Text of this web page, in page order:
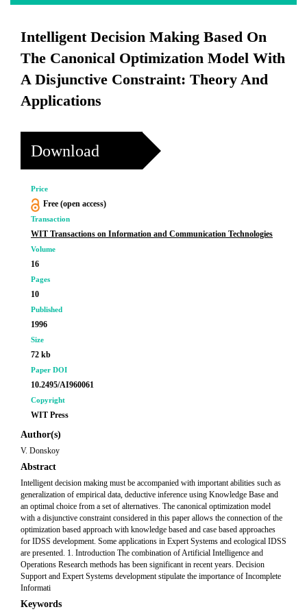
Intelligent Decision Making Based On
The Canonical Optimization Model With
A Disjunctive Constraint: Theory And
Applications
Download
Price
Free (open access)
Transaction
WIT Transactions on Information and Communication Technologies
Volume
16
Pages
10
Published
1996
Size
72 kb
Paper DOI
10.2495/AI960061
Copyright
WIT Press
Author(s)
V. Donskoy
Abstract
Intelligent decision making must be accompanied with important abilities such as
generalization of empirical data, deductive inference using Knowledge Base and
an optimal choice from a set of alternatives. The canonical optimization model
with a disjunctive constraint considered in this paper allows the connection of the
optimization based approach with knowledge based and case based approaches
for IDSS development. Some applications in Expert Systems and ecological IDSS
are presented. 1. Introduction The combination of Artificial Intelligence and
Operations Research methods has been significant in recent years. Decision
Support and Expert Systems development stipulate the importance of Incomplete
Informati
Keywords